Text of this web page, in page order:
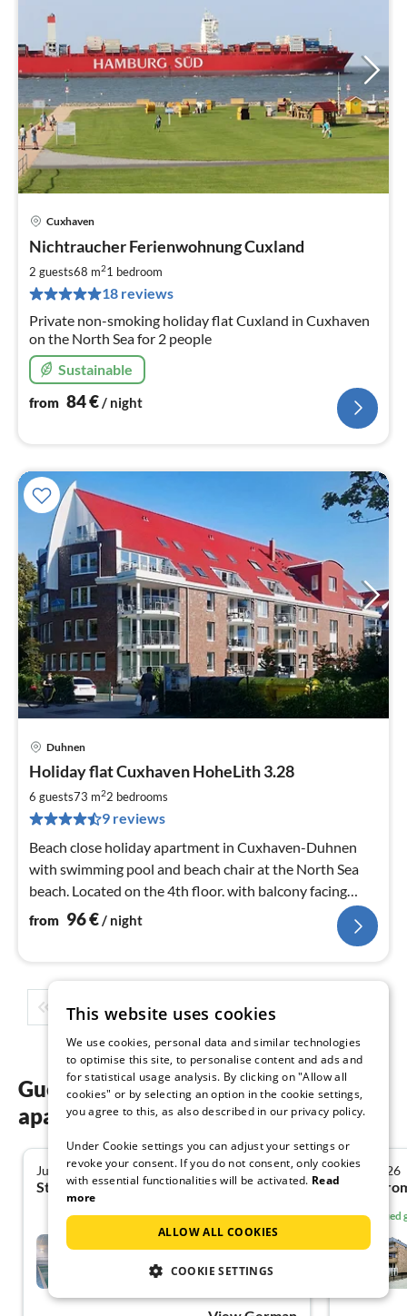
Cuxhaven
Nichtraucher Ferienwohnung Cuxland
2 guests68 m21 bedroom
18 reviews
Private non-smoking holiday flat Cuxland in Cuxhaven
on the North Sea for 2 people
Sustainable
from 84€/ night
Duhnen
Holiday flat Cuxhaven HoheLith 3.28
6 guests73 m22 bedrooms
9 reviews
Beach close holiday apartment in Cuxhaven-Duhnen
with swimming pool and beach chair at the North Sea
beach. Located on the 4th floor. with balcony facing
west and attic. With TVs, Wi-Fi, car parking space,
from 96€/ night
1 2 3 4 5
Guest reviews of our holiday
apartments in Cuxhaven
July 2026
Stacy A. from Friedberg
5.0
****Wellness Holiday Home
Strandperle
Duhnen
June 2026
Gu B.
Verified
This website uses cookies
We use cookies, personal data and similar technologies
to optimise this site, to personalise content and ads and
for statistical usage analysis. By clicking on "Allow all
cookies" or by selecting an option in the cookie settings,
you agree to this, as also described in our privacy policy.
Under Cookie settings you can adjust your settings or
revoke your consent. If you do not consent, only cookies
with essential functionalities will be activated. Read
more
ALLOW ALL COOKIES
COOKIE SETTINGS